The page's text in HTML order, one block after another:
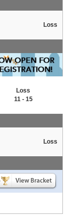
Loss
Loss
11 - 15
Loss